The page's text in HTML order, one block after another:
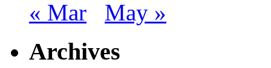
« Mar May »
Archives